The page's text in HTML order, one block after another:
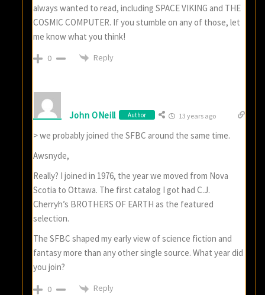
always wanted to read, including SPACE VIKING and THE
COSMIC COMPUTER. If you stumble on any of those, let
me know what you think!
0 Reply
John ONeill Author 13 years ago
> we probably joined the SFBC around the same time.
Awsnyde,
Really? I joined in 1976, the year we moved from Nova
Scotia to Ottawa. The first catalog I got had C.J.
Cherryh’s BROTHERS OF EARTH as the featured
selection.
The SFBC shaped my early view of science fiction and
fantasy more than any other single source. What year did
you join?
0 Reply